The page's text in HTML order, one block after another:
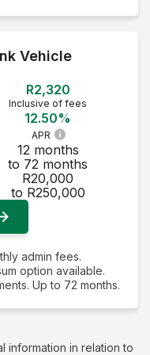
Vehicle
R2,320
Inclusive of fees
12.50%
APR
12 months
to 72 months
R20,000
to R250,000
admin fees.
option available.
Up to 72 months.
information in relation to